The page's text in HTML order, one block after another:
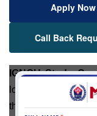
Apply Now
Call Back
IGNOU Study
located in
the leadership of